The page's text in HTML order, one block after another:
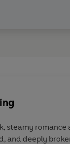
steamy
and deeply